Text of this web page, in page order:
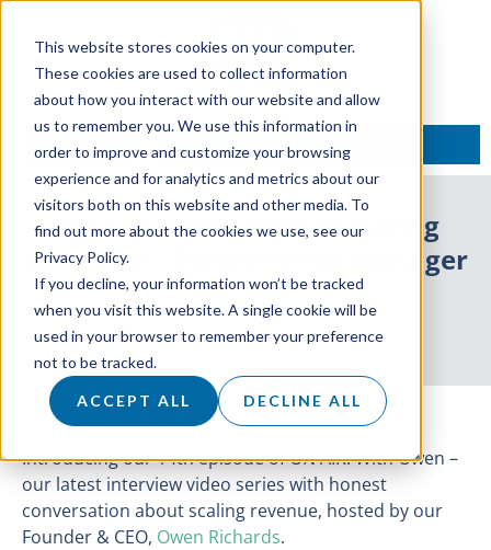
This website stores cookies on your computer.
These cookies are used to collect information
about how you interact with our website and allow
us to remember you. We use this information in
order to improve and customize your browsing
experience and for analytics and metrics about our
visitors both on this website and other media. To
find out more about the cookies we use, see our
Privacy Policy.
If you decline, your information won’t be tracked
when you visit this website. A single cookie will be
used in your browser to remember your preference
not to be tracked.
ACCEPT ALL DECLINE ALL
TALK TO AN EXPERT
ON AIR: With Owen Featuring
James Ski – Partnerships Manager
at Drift
26 May 2021
Introducing our 14th episode of ON AIR: With Owen –
our latest interview video series with honest
conversation about scaling revenue, hosted by our
Founder & CEO, Owen Richards.